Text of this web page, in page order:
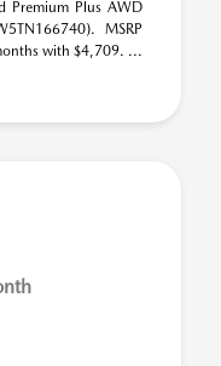
Premium Plus AWD
MSRP
with $4,709. ...